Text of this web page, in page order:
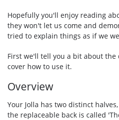
Hopefully you'll enjoy reading
they won't let us come and
tried to explain things as if we
First we'll tell you a bit about
cover how to use it.
Overview
Your Jolla has two distinct
the replaceable back is called